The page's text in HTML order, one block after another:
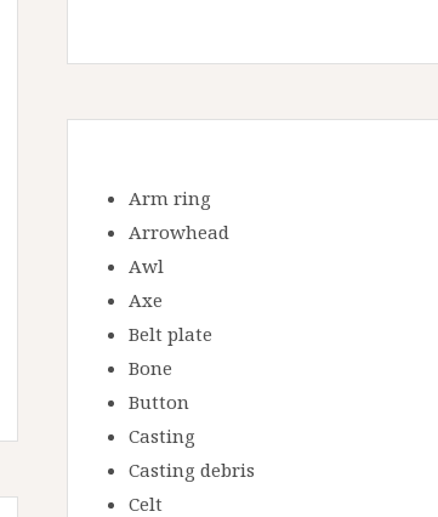
Arm ring
Arrowhead
Awl
Axe
Belt plate
Bone
Button
Casting
Casting debris
Celt